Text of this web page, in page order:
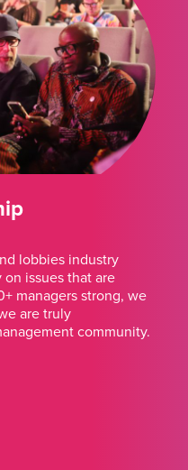
lobbies industry
issues that are
managers strong, we
are truly
community.